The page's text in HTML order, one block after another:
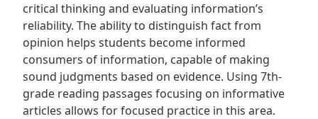
critical thinking and evaluating information’s
reliability. The ability to distinguish fact from
opinion helps students become informed
consumers of information‚ capable of making
sound judgments based on evidence. Using 7th-
grade reading passages focusing on informative
articles allows for focused practice in this area.